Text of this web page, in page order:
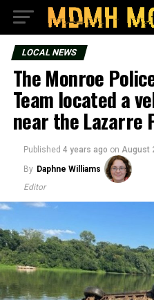
LOCAL NEWS
The Monroe
Team located a
near the Lazarre
Published 4 years ago on August
By Daphne Williams
Editor